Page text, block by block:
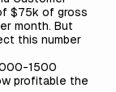
$75k of gross
month. But
this number
1500
profitable the